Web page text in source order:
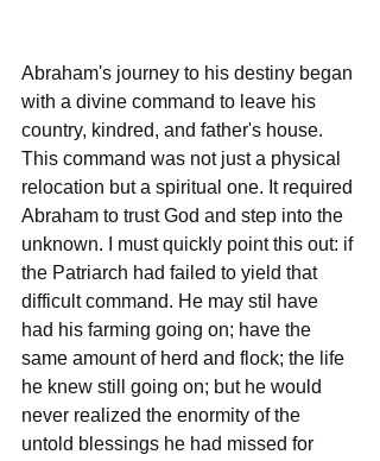
Abraham's journey to his destiny began
with a divine command to leave his
country, kindred, and father's house.
This command was not just a physical
relocation but a spiritual one. It required
Abraham to trust God and step into the
unknown. I must quickly point this out: if
the Patriarch had failed to yield that
difficult command. He may stil have
had his farming going on; have the
same amount of herd and flock; the life
he knew still going on; but he would
never realized the enormity of the
untold blessings he had missed for